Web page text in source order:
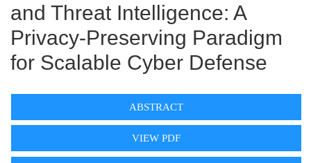
and Threat Intelligence: A
Privacy-Preserving Paradigm
for Scalable Cyber Defense
Article
Sidebar
ABSTRACT
VIEW PDF